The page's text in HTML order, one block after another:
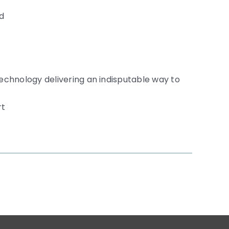
delivering an indisputable way to